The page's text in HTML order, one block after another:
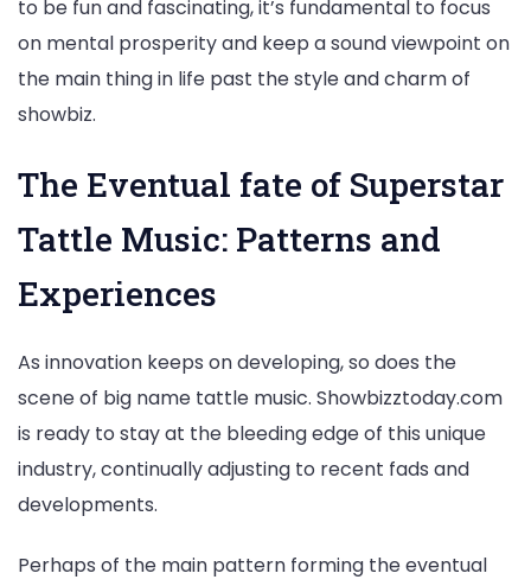
to be fun and fascinating, it’s fundamental to focus
on mental prosperity and keep a sound viewpoint on
the main thing in life past the style and charm of
showbiz.
The Eventual fate of Superstar
Tattle Music: Patterns and
Experiences
As innovation keeps on developing, so does the
scene of big name tattle music. Showbizztoday.com
is ready to stay at the bleeding edge of this unique
industry, continually adjusting to recent fads and
developments.
Perhaps of the main pattern forming the eventual